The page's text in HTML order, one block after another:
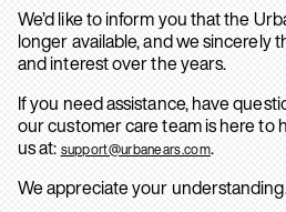
We’d like to inform you that the
longer available, and we sincerely
and interest over the years.
If you need assistance, have
our customer care team is here to
us at: support@urbanears.com.
We appreciate your